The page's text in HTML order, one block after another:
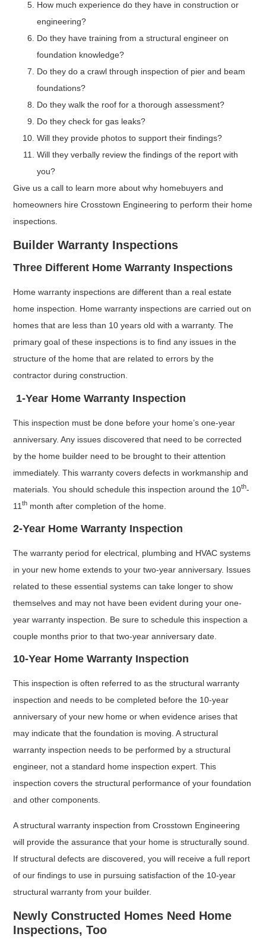
How much experience do they have in construction or
engineering?
Do they have training from a structural engineer on
foundation knowledge?
Do they do a crawl through inspection of pier and beam
foundations?
Do they walk the roof for a thorough assessment?
Do they check for gas leaks?
Will they provide photos to support their findings?
Will they verbally review the findings of the report with
you?
Give us a call to learn more about why homebuyers and
homeowners hire Crosstown Engineering to perform their home
inspections.
Builder Warranty Inspections
Three Different Home Warranty Inspections
Home warranty inspections are different than a real estate
home inspection. Home warranty inspections are carried out on
homes that are less than 10 years old with a warranty. The
primary goal of these inspections is to find any issues in the
structure of the home that are related to errors by the
contractor during construction.
1-Year Home Warranty Inspection
This inspection must be done before your home’s one-year
anniversary. Any issues discovered that need to be corrected
by the home builder need to be brought to their attention
immediately. This warranty covers defects in workmanship and
materials. You should schedule this inspection around the 10th-
11th month after completion of the home.
2-Year Home Warranty Inspection
The warranty period for electrical, plumbing and HVAC systems
in your new home extends to your two-year anniversary. Issues
related to these essential systems can take longer to show
themselves and may not have been evident during your one-
year warranty inspection. Be sure to schedule this inspection a
couple months prior to that two-year anniversary date.
10-Year Home Warranty Inspection
This inspection is often referred to as the structural warranty
inspection and needs to be completed before the 10-year
anniversary of your new home or when evidence arises that
may indicate that the foundation is moving. A structural
warranty inspection needs to be performed by a structural
engineer, not a standard home inspection expert. This
inspection covers the structural performance of your foundation
and other components.
A structural warranty inspection from Crosstown Engineering
will provide the assurance that your home is structurally sound.
If structural defects are discovered, you will receive a full report
of our findings to use in pursuing satisfaction of the 10-year
structural warranty from your builder.
Newly Constructed Homes Need Home
Inspections, Too